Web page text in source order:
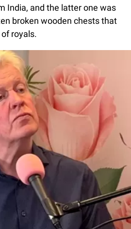
India, and the latter one was
broken wooden chests that
royals.